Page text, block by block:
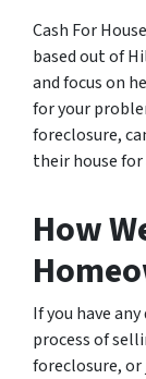
Cash For
based out of
and focus on
for your
foreclosure,
their house
How
If you have
process of
foreclosure,